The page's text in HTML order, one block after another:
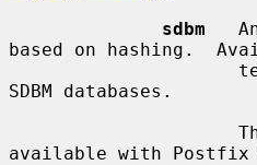
sdbm
based on hashing.
SDBM databases.
available with